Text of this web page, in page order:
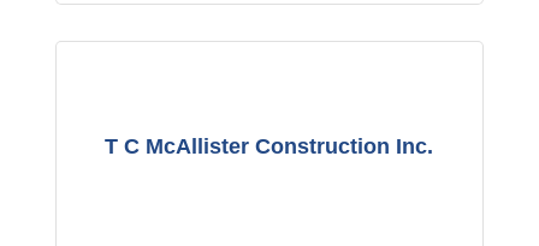
T C McAllister Construction Inc.